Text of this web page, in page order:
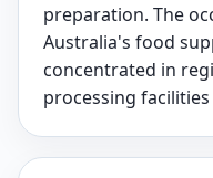
preparation. The
Australia's food
concentrated in
processing